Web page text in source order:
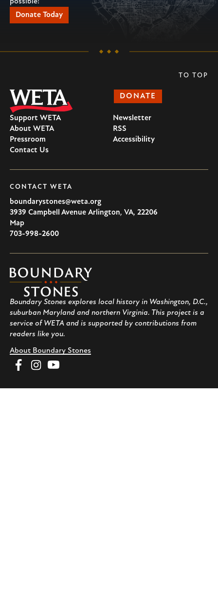
Donate Today
DONATE
Support WETA
About WETA
Pressroom
Contact Us
Newsletter
RSS
Accessibility
CONTACT WETA
boundarystones@weta.org
3939 Campbell Avenue Arlington, VA, 22206
U.S.A
Map
703-998-2600
Boundary
Stones
Boundary Stones explores local history in Washington, D.C.,
suburban Maryland and northern Virginia. This project is a
service of WETA and is supported by contributions from
readers like you.
About Boundary Stones
FacebookInstagram
YouTube
TO TOP